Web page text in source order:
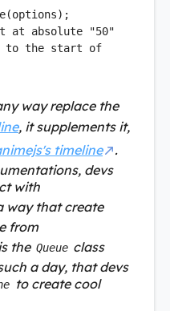
(options);
at absolute "50"
to the start of
way replace the
, it supplements it,
timeline
.
devs
with
way that create
from
the Queue class
a day, that devs
to create cool